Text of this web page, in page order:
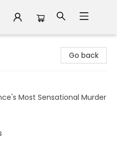
Go back
Most Sensational Murder